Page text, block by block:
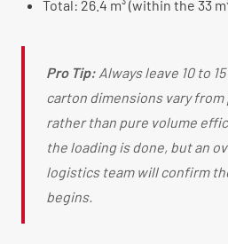
Total: 26.4 m³ (within the 33
Pro Tip: Always leave 10 to
carton dimensions vary
rather than pure volume
the loading is done, but an
logistics team will confirm
begins.